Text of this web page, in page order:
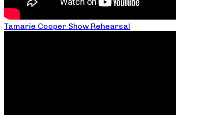
Tamarie Cooper Show Rehearsal